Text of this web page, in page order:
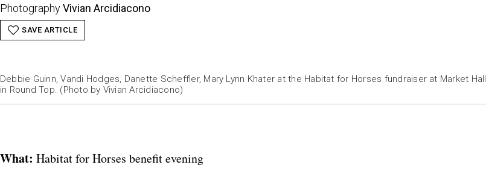
PhotographyVivian Arcidiacono
SAVE ARTICLE
Debbie Guinn, Vandi Hodges, Danette Scheffler, Mary Lynn Khater at the Habitat for Horses fundraiser at Market Hall
in Round Top. (Photo by Vivian Arcidiacono)
What: Habitat for Horses benefit evening